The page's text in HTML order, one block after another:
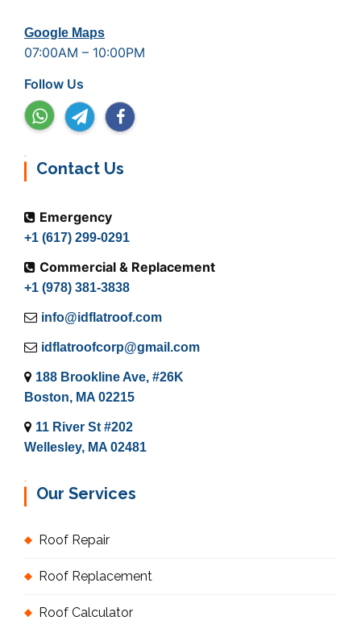
Google Maps
07:00AM – 10:00PM
Follow Us
Contact Us
Emergency
+1 (617) 299-0291
Commercial & Replacement
+1 (978) 381-3838
info@idflatroof.com
idflatroofcorp@gmail.com
188 Brookline Ave, #26K
Boston, MA 02215
11 River St #202
Wellesley, MA 02481
Our Services
Roof Repair
Roof Replacement
Roof Calculator